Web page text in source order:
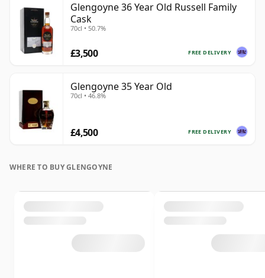
Glengoyne 36 Year Old Russell Family
Cask
70cl • 50.7%
FREE DELIVERY
£3,500
Glengoyne 35 Year Old
70cl • 46.8%
FREE DELIVERY
£4,500
WHERE TO BUY GLENGOYNE